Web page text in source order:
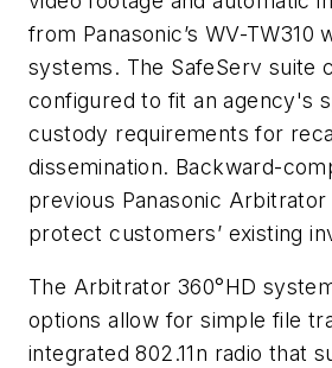
from Panasonic’s WV-TW310
systems. The SafeServ suite
configured to fit an agency's
custody requirements for
dissemination. Backward-
previous Panasonic
protect customers’ existing
The Arbitrator 360°HD
options allow for simple file
integrated 802.11n radio that